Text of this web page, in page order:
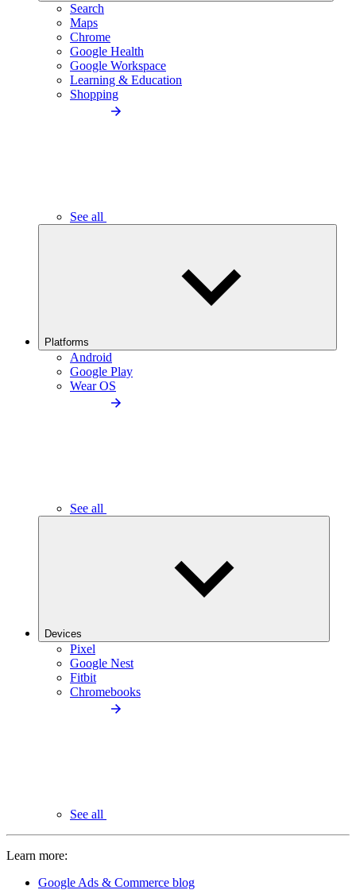
Search
Maps
Chrome
Google Health
Google Workspace
Learning & Education
Shopping
See all
Platforms
Android
Google Play
Wear OS
See all
Devices
Pixel
Google Nest
Fitbit
Chromebooks
See all
Learn more:
Google Ads & Commerce blog